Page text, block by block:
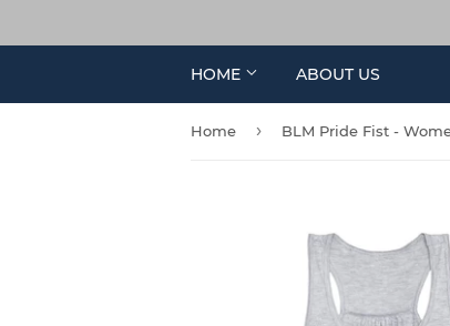
HOME ABOUT US
Home › BLM Pride Fist -